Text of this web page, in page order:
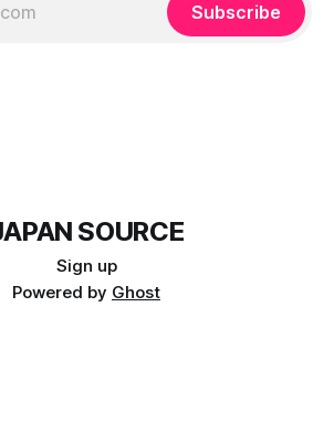
Subscribe
SOURCE
Sign up
Powered by Ghost